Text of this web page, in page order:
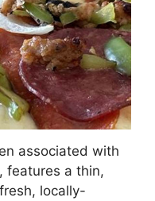
associated with
features a thin,
locally-